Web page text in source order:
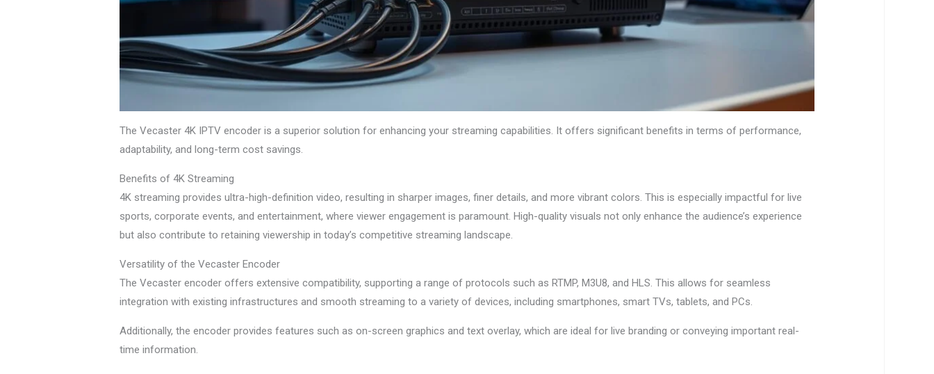
The Vecaster 4K IPTV encoder is a superior solution for enhancing your streaming capabilities. It offers significant benefits in terms of performance,
adaptability, and long-term cost savings.
Benefits of 4K Streaming
4K streaming provides ultra-high-definition video, resulting in sharper images, finer details, and more vibrant colors. This is especially impactful for live
sports, corporate events, and entertainment, where viewer engagement is paramount. High-quality visuals not only enhance the audience’s experience
but also contribute to retaining viewership in today’s competitive streaming landscape.
Versatility of the Vecaster Encoder
The Vecaster encoder offers extensive compatibility, supporting a range of protocols such as RTMP, M3U8, and HLS. This allows for seamless
integration with existing infrastructures and smooth streaming to a variety of devices, including smartphones, smart TVs, tablets, and PCs.
Additionally, the encoder provides features such as on-screen graphics and text overlay, which are ideal for live branding or conveying important real-
time information.